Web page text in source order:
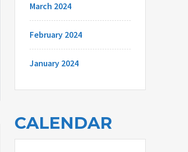
March 2024
February 2024
January 2024
CALENDAR